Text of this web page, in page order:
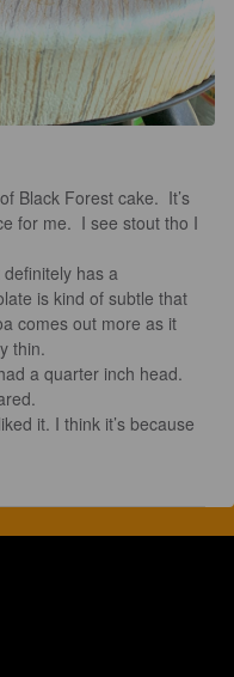
Black Forest cake.  It’s
for me.  I see stout tho I
has a
is kind of subtle that
comes out more as it
thin.
a quarter inch head.
it. I think it’s because